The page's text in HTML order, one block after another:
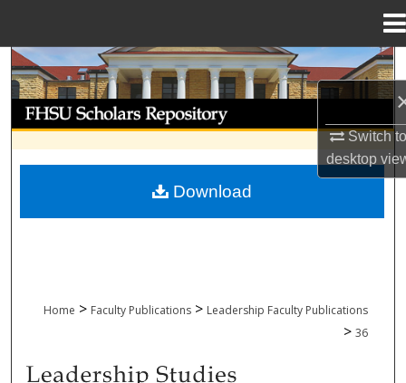
Switch
desktop
Search
Browse Collections
My Account
Home > Faculty Publications > Leadership Faculty Publications
> 36
LEADERSHIP FACULTY PUBLICATIONS
Download